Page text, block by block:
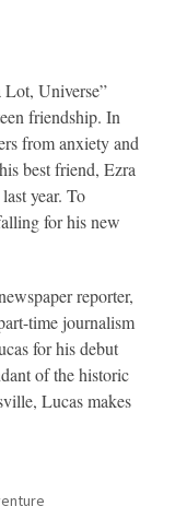
Lot, Universe”
friendship. In
from anxiety and
best friend, Ezra
year. To
for his new
reporter,
time journalism
for his debut
of the historic
Lucas makes